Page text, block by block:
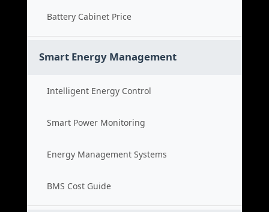
Battery Cabinet Price
Smart Energy Management
Intelligent Energy Control
Smart Power Monitoring
Energy Management Systems
BMS Cost Guide